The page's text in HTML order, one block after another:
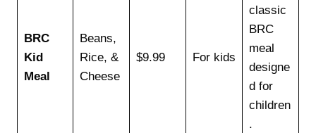
BRC
Kid
Meal
Beans,
Rice, &
Cheese
$9.99 For kids
classic
BRC
meal
designe
d for
children
.